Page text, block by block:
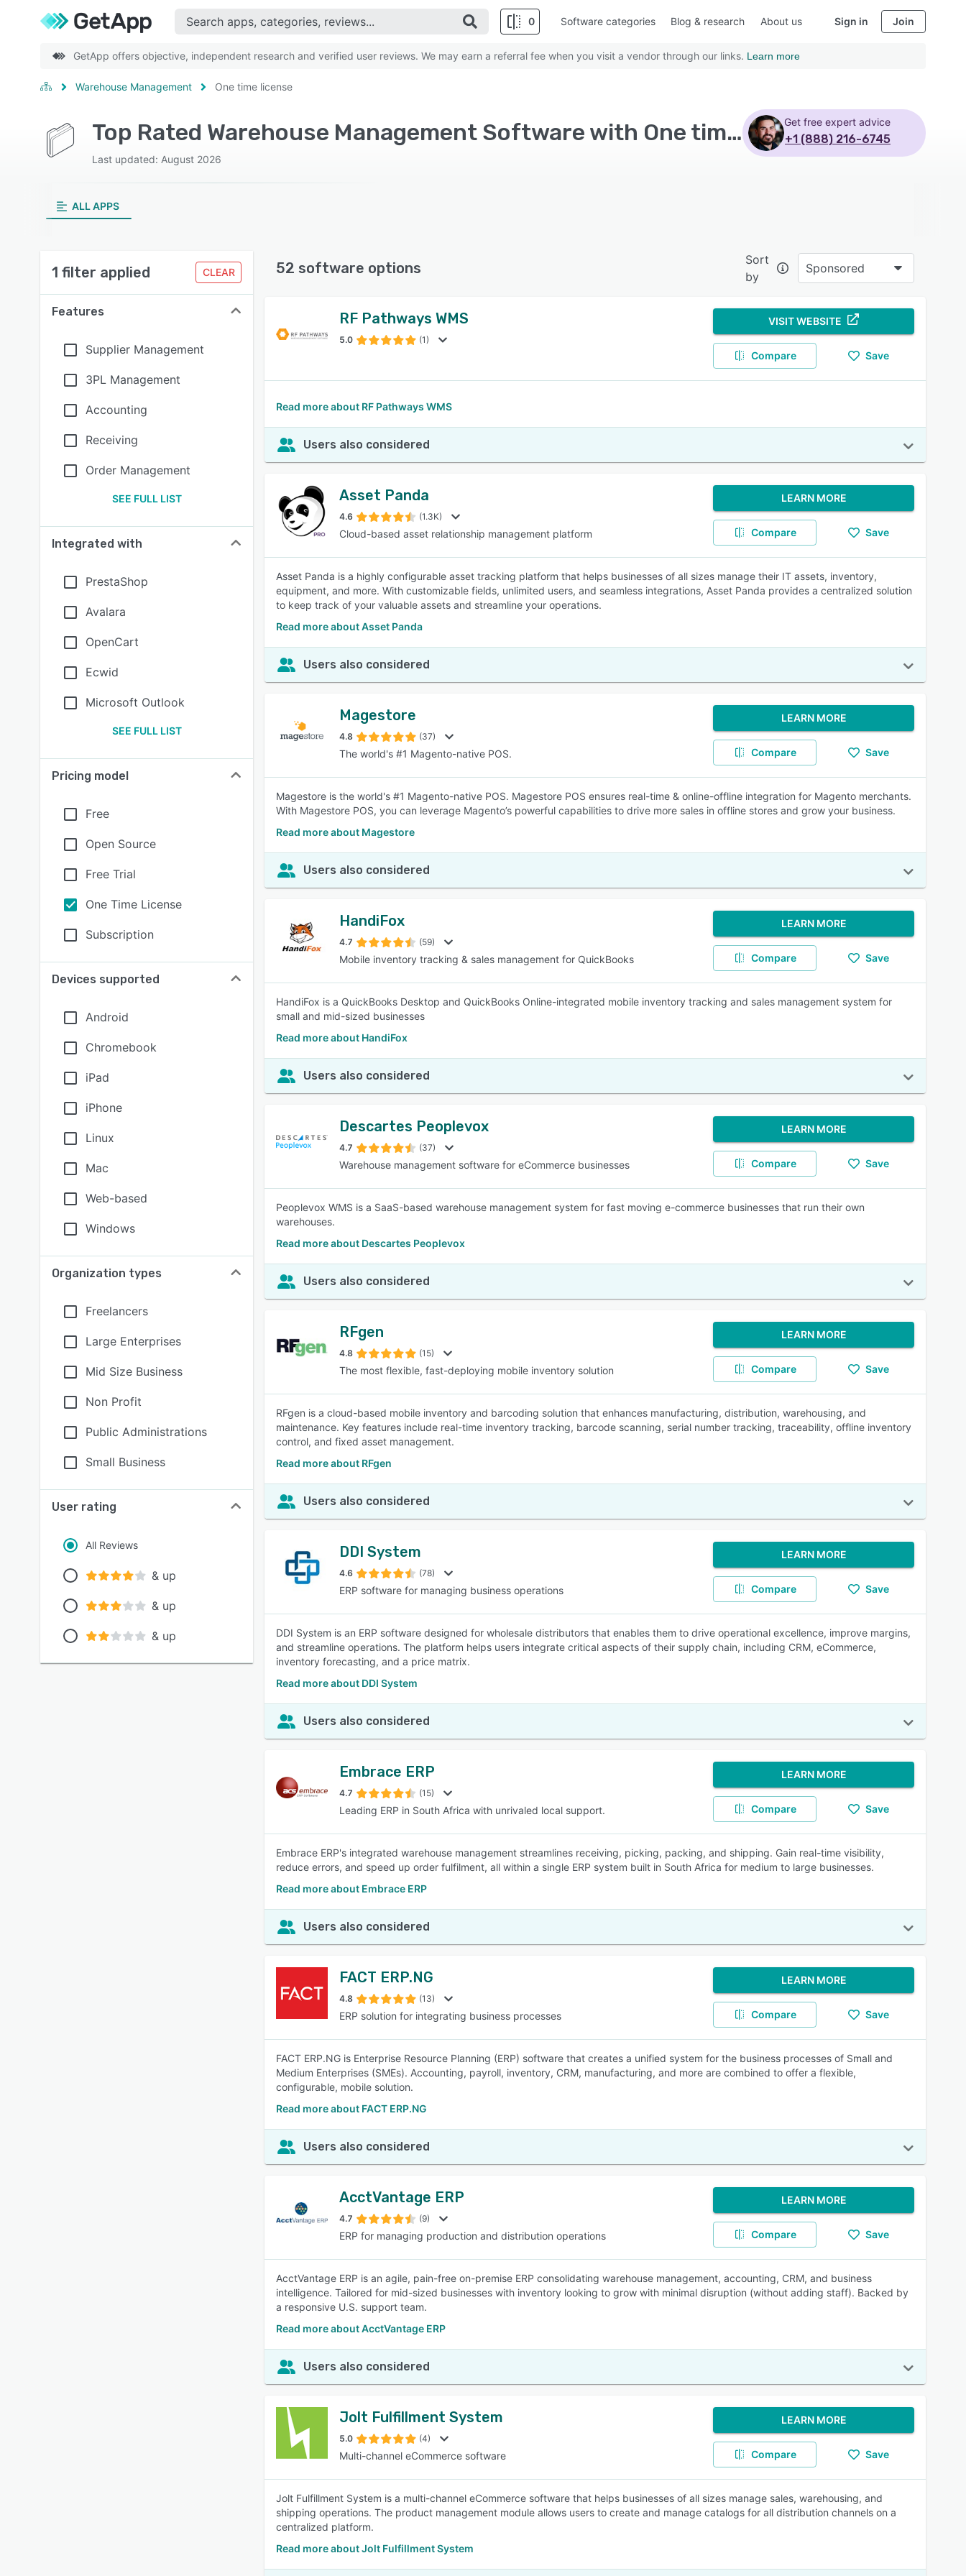
0 Software categories Blog & research About us Sign in Join
GetApp offers objective, independent research and verified user reviews. We may earn a referral fee when you visit a vendor through our links. Learn more
Warehouse Management One time license
Top Rated Warehouse Management Software with One time license
Last updated: August 2026
Get free expert advice
+1 (888) 216-6745
ALL APPS
1 filter applied CLEAR
Features
Supplier Management
3PL Management
Accounting
Receiving
Order Management
SEE FULL LIST
Integrated with
PrestaShop
Avalara
OpenCart
Ecwid
Microsoft Outlook
SEE FULL LIST
Pricing model
Free
Open Source
Free Trial
One Time License
Subscription
Devices supported
Android
Chromebook
iPad
iPhone
Linux
Mac
Web-based
Windows
Organization types
Freelancers
Large Enterprises
Mid Size Business
Non Profit
Public Administrations
Small Business
User rating
All Reviews
& up
& up
& up
52 software options
Sort
by
Sponsored
RF Pathways WMS
5.0 (1)
VISIT WEBSITE
Compare Save
Read more about RF Pathways WMS
Users also considered
Asset Panda
4.6 (1.3K)
Cloud-based asset relationship management platform
LEARN MORE
Compare Save
Asset Panda is a highly configurable asset tracking platform that helps businesses of all sizes manage their IT assets, inventory,
equipment, and more. With customizable fields, unlimited users, and seamless integrations, Asset Panda provides a centralized solution
to keep track of your valuable assets and streamline your operations.
Read more about Asset Panda
Users also considered
Magestore
4.8 (37)
The world's #1 Magento-native POS.
LEARN MORE
Compare Save
Magestore is the world's #1 Magento-native POS. Magestore POS ensures real-time & online-offline integration for Magento merchants.
With Magestore POS, you can leverage Magento’s powerful capabilities to drive more sales in offline stores and grow your business.
Read more about Magestore
Users also considered
HandiFox
4.7 (59)
Mobile inventory tracking & sales management for QuickBooks
LEARN MORE
Compare Save
HandiFox is a QuickBooks Desktop and QuickBooks Online-integrated mobile inventory tracking and sales management system for
small and mid-sized businesses
Read more about HandiFox
Users also considered
Descartes Peoplevox
4.7 (37)
Warehouse management software for eCommerce businesses
LEARN MORE
Compare Save
Peoplevox WMS is a SaaS-based warehouse management system for fast moving e-commerce businesses that run their own
warehouses.
Read more about Descartes Peoplevox
Users also considered
RFgen
4.8 (15)
The most flexible, fast-deploying mobile inventory solution
LEARN MORE
Compare Save
RFgen is a cloud-based mobile inventory and barcoding solution that enhances manufacturing, distribution, warehousing, and
maintenance. Key features include real-time inventory tracking, barcode scanning, serial number tracking, traceability, offline inventory
control, and fixed asset management.
Read more about RFgen
Users also considered
DDI System
4.6 (78)
ERP software for managing business operations
LEARN MORE
Compare Save
DDI System is an ERP software designed for wholesale distributors that enables them to drive operational excellence, improve margins,
and streamline operations. The platform helps users integrate critical aspects of their supply chain, including CRM, eCommerce,
inventory forecasting, and a price matrix.
Read more about DDI System
Users also considered
Embrace ERP
4.7 (15)
Leading ERP in South Africa with unrivaled local support.
LEARN MORE
Compare Save
Embrace ERP's integrated warehouse management streamlines receiving, picking, packing, and shipping. Gain real-time visibility,
reduce errors, and speed up order fulfilment, all within a single ERP system built in South Africa for medium to large businesses.
Read more about Embrace ERP
Users also considered
FACT ERP.NG
4.8 (13)
ERP solution for integrating business processes
LEARN MORE
Compare Save
FACT ERP.NG is Enterprise Resource Planning (ERP) software that creates a unified system for the business processes of Small and
Medium Enterprises (SMEs). Accounting, payroll, inventory, CRM, manufacturing, and more are combined to offer a flexible,
configurable, mobile solution.
Read more about FACT ERP.NG
Users also considered
AcctVantage ERP
4.7 (9)
ERP for managing production and distribution operations
LEARN MORE
Compare Save
AcctVantage ERP is an agile, pain-free on-premise ERP consolidating warehouse management, accounting, CRM, and business
intelligence. Tailored for mid-sized businesses with inventory looking to grow with minimal disruption (without adding staff). Backed by
a responsive U.S. support team.
Read more about AcctVantage ERP
Users also considered
Jolt Fulfillment System
5.0 (4)
Multi-channel eCommerce software
LEARN MORE
Compare Save
Jolt Fulfillment System is a multi-channel eCommerce software that helps businesses of all sizes manage sales, warehousing, and
shipping operations. The product management module allows users to create and manage catalogs for all distribution channels on a
centralized platform.
Read more about Jolt Fulfillment System